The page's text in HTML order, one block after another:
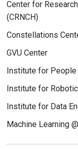
Center for
(CRNCH)
Constellations
GVU Center
Institute for People
Institute for
Institute for Data
Machine Learning